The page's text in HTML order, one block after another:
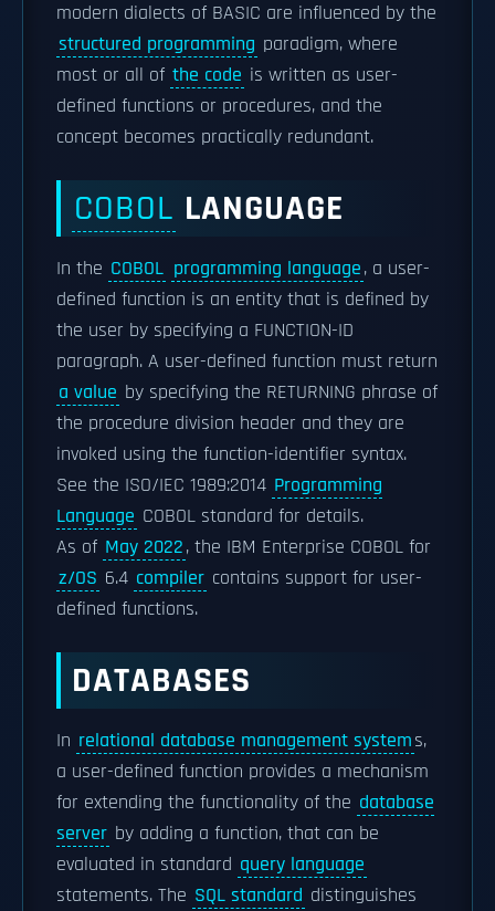
modern dialects of BASIC are influenced by the
structured programming paradigm, where
most or all of the code is written as user-
defined functions or procedures, and the
concept becomes practically redundant.
COBOL LANGUAGE
In the COBOL programming language, a user-
defined function is an entity that is defined by
the user by specifying a FUNCTION-ID
paragraph. A user-defined function must return
a value by specifying the RETURNING phrase of
the procedure division header and they are
invoked using the function-identifier syntax.
See the ISO/IEC 1989:2014 Programming
Language COBOL standard for details.
As of May 2022, the IBM Enterprise COBOL for
z/OS 6.4 compiler contains support for user-
defined functions.
DATABASES
In relational database management systems,
a user-defined function provides a mechanism
for extending the functionality of the database
server by adding a function, that can be
evaluated in standard query language
statements. The SQL standard distinguishes